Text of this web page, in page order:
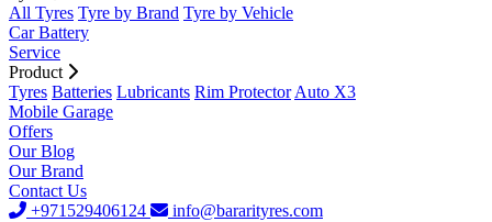
All Tyres Tyre by Brand Tyre by Vehicle
Car Battery
Service
Product
Tyres Batteries Lubricants Rim Protector Auto X3
Mobile Garage
Offers
Our Blog
Our Brand
Contact Us
+971529406124
info@bararityres.com